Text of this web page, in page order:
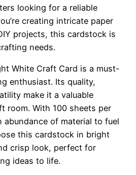
looking for a reliable
creating intricate paper
projects, this cardstock is
needs.
White Craft Card is a must-
enthusiast. Its quality,
make it a valuable
room. With 100 sheets per
abundance of material to fuel
this cardstock in bright
crisp look, perfect for
ideas to life.